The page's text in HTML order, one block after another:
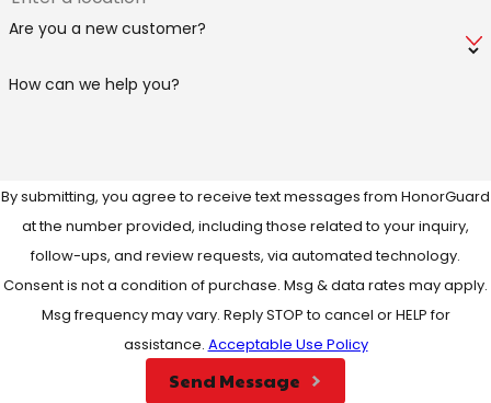
Are you a new customer?
How can we help you?
By submitting, you agree to receive text messages from HonorGuard
at the number provided, including those related to your inquiry,
follow-ups, and review requests, via automated technology.
Consent is not a condition of purchase. Msg & data rates may apply.
Msg frequency may vary. Reply STOP to cancel or HELP for
assistance. Acceptable Use Policy
Send Message